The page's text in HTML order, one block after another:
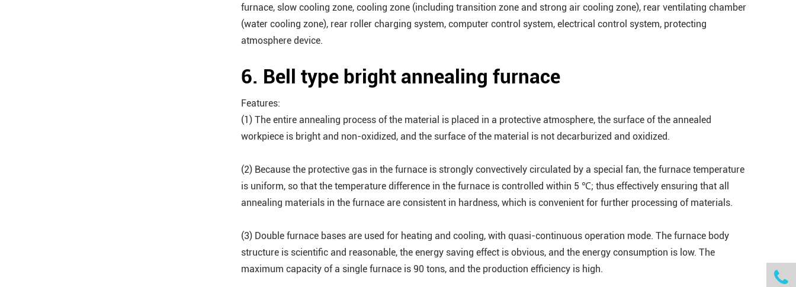
furnace, slow cooling zone, cooling zone (including transition zone and strong air cooling zone), rear ventilating chamber
(water cooling zone), rear roller charging system, computer control system, electrical control system, protecting
atmosphere device.
6. Bell type bright annealing furnace
Features:
(1) The entire annealing process of the material is placed in a protective atmosphere, the surface of the annealed
workpiece is bright and non-oxidized, and the surface of the material is not decarburized and oxidized.
(2) Because the protective gas in the furnace is strongly convectively circulated by a special fan, the furnace temperature
is uniform, so that the temperature difference in the furnace is controlled within 5 ℃; thus effectively ensuring that all
annealing materials in the furnace are consistent in hardness, which is convenient for further processing of materials.
(3) Double furnace bases are used for heating and cooling, with quasi-continuous operation mode. The furnace body
structure is scientific and reasonable, the energy saving effect is obvious, and the energy consumption is low. The
maximum capacity of a single furnace is 90 tons, and the production efficiency is high.
